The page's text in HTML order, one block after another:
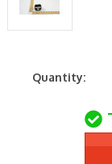
CurrentQuantity: